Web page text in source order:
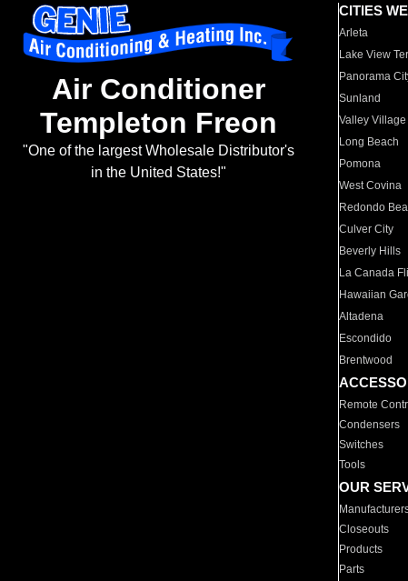
Air Conditioner
Templeton Freon
"One of the largest Wholesale Distributor's
in the United States!"
CITIES
Arleta
Lake View
Panorama
Sunland
Valley Village
Long Beach
Pomona
West Covina
Redondo
Culver City
Beverly Hills
La Canada
Hawaiian
Altadena
Escondido
Brentwood
Remote
Condensers
Switches
Tools
OUR
Closeouts
Products
Parts